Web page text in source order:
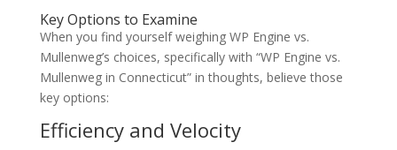
Key Options to Examine
When you find yourself weighing WP Engine vs.
Mullenweg’s choices, specifically with “WP Engine vs.
Mullenweg in Connecticut” in thoughts, believe those
key options:
Efficiency and Velocity